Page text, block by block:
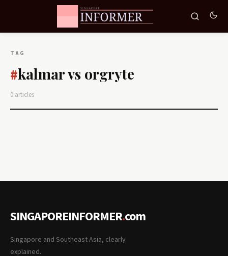
TAG
#kalmar vs orgryte
0 articles
SINGAPOREINFORMER.com
Singapore and Southeast Asia, clearly
explained.